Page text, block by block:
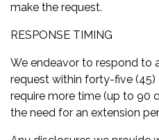
make the request.
RESPONSE TIMING
We endeavor to respond to
request within forty-five
require more time (up to 90
the need for an extension